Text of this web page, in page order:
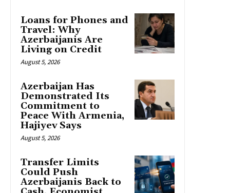
Loans for Phones and
Travel: Why
Azerbaijanis Are
Living on Credit
August 5, 2026
Azerbaijan Has
Demonstrated Its
Commitment to
Peace With Armenia,
Hajiyev Says
August 5, 2026
Transfer Limits
Could Push
Azerbaijanis Back to